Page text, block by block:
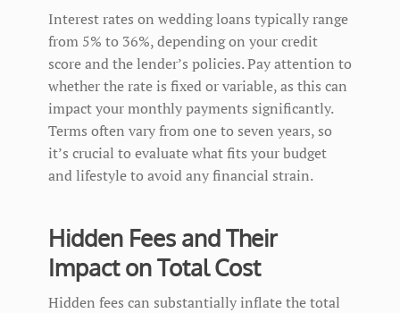
Interest rates on wedding loans typically range
from 5% to 36%, depending on your credit
score and the lender’s policies. Pay attention to
whether the rate is fixed or variable, as this can
impact your monthly payments significantly.
Terms often vary from one to seven years, so
it’s crucial to evaluate what fits your budget
and lifestyle to avoid any financial strain.
Hidden Fees and Their
Impact on Total Cost
Hidden fees can substantially inflate the total